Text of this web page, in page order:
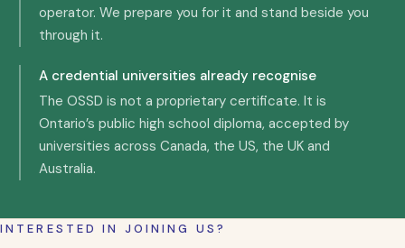
operator. We prepare you for it and stand beside you
through it.
A credential universities already recognise
The OSSD is not a proprietary certificate. It is
Ontario’s public high school diploma, accepted by
universities across Canada, the US, the UK and
Australia.
INTERESTED IN JOINING US?